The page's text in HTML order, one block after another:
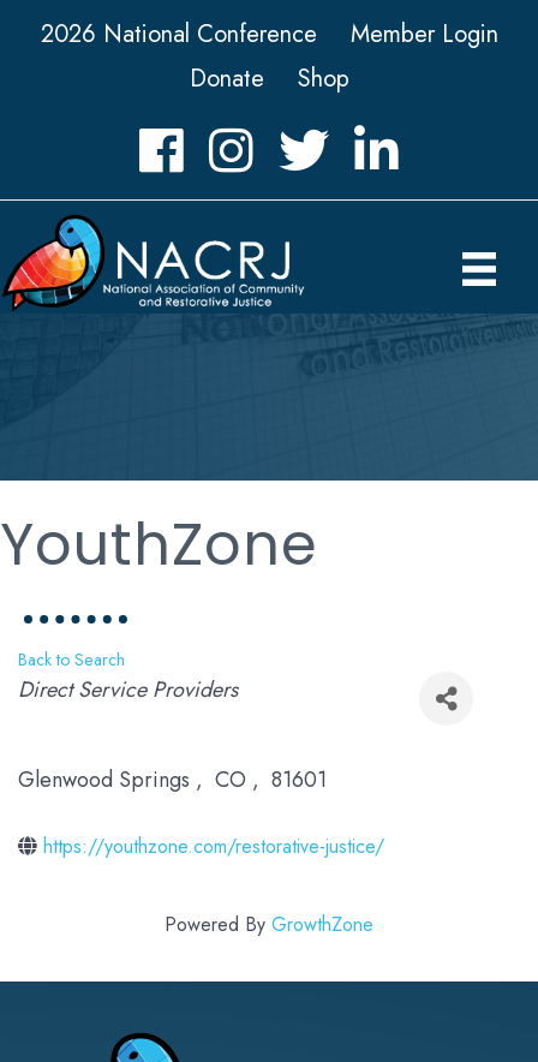
2026 National Conference
Member Login
Donate
Shop
FacebookInstagramTwitter LinkedIn icon
YouthZone
Back to Search
Categories
Direct Service Providers
Glenwood Springs , CO , 81601
https://youthzone.com/restorative-justice/
Powered By GrowthZone